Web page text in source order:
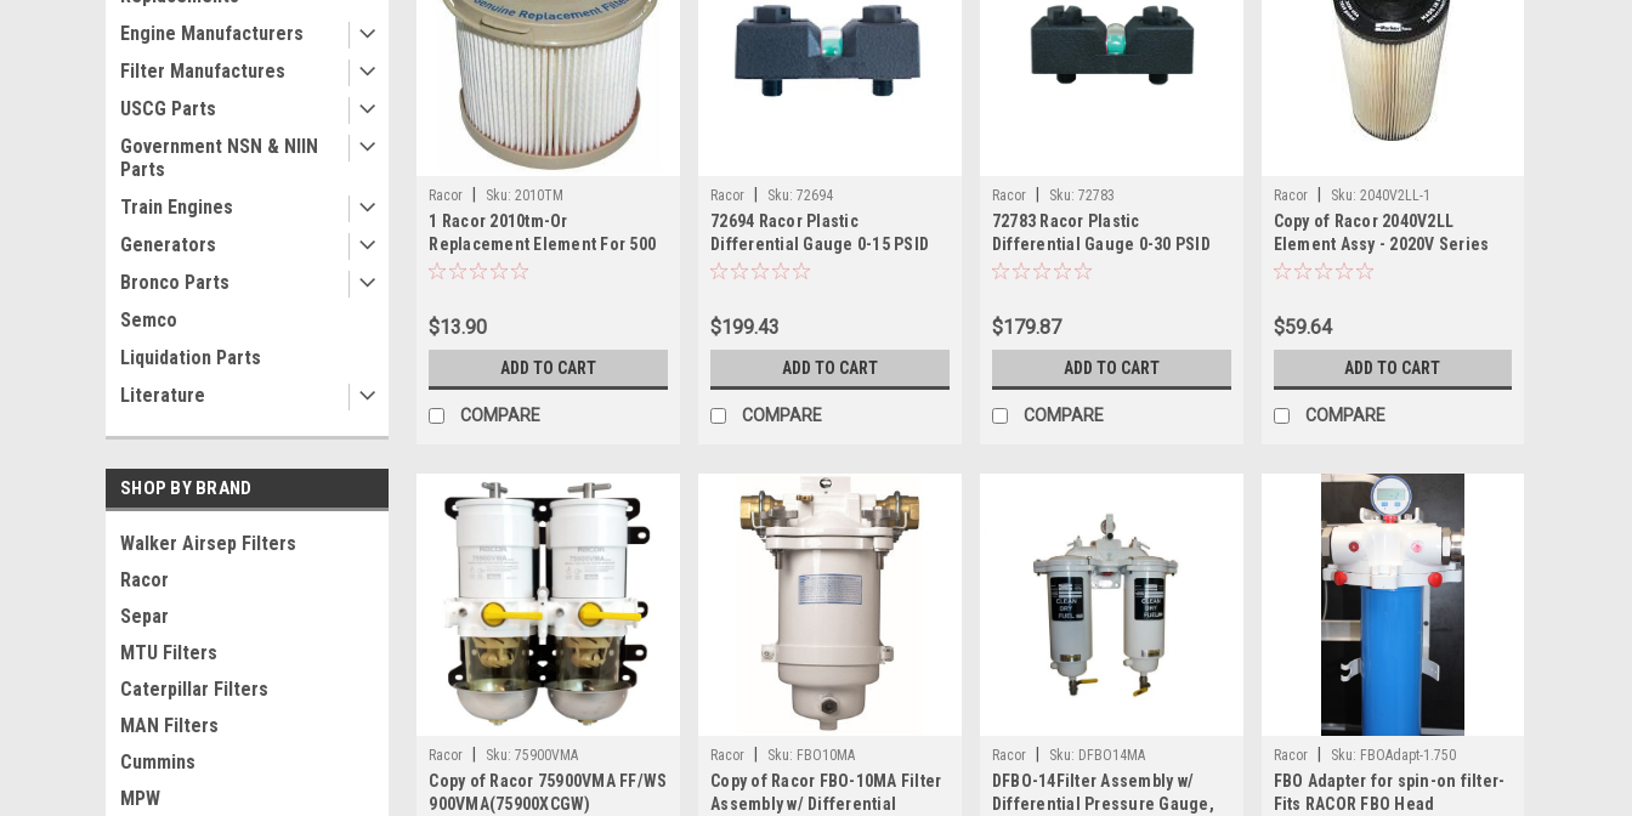
Engine Manufacturers
Filter Manufactures
USCG Parts
Government NSN & NIIN
Parts
Train Engines
Generators
Bronco Parts
Semco
Liquidation Parts
Literature
SHOP BY BRAND
Walker Airsep Filters
Racor
Separ
MTU Filters
Caterpillar Filters
MAN Filters
Cummins
MPW
Racor Sku: 2010TM
1 Racor 2010tm-Or
Replacement Element For 500
Turbine 10 Micron
$13.90
ADD TO CART
COMPARE
Racor Sku: 72694
72694 Racor Plastic
Differential Gauge 0-15 PSID
$199.43
ADD TO CART
COMPARE
Racor Sku: 72783
72783 Racor Plastic
Differential Gauge 0-30 PSID
$179.87
ADD TO CART
COMPARE
Racor Sku: 2040V2LL-1
Copy of Racor 2040V2LL
Element Assy - 2020V Series
$59.64
ADD TO CART
COMPARE
Racor Sku: 75900VMA
Copy of Racor 75900VMA FF/WS
900VMA(75900XCGW)
Racor Sku: FBO10MA
Copy of Racor FBO-10MA Filter
Assembly w/ Differential
Racor Sku: DFBO14MA
DFBO-14Filter Assembly w/
Differential Pressure Gauge,
Racor Sku: FBOAdapt-1.750
FBO Adapter for spin-on filter-
Fits RACOR FBO Head